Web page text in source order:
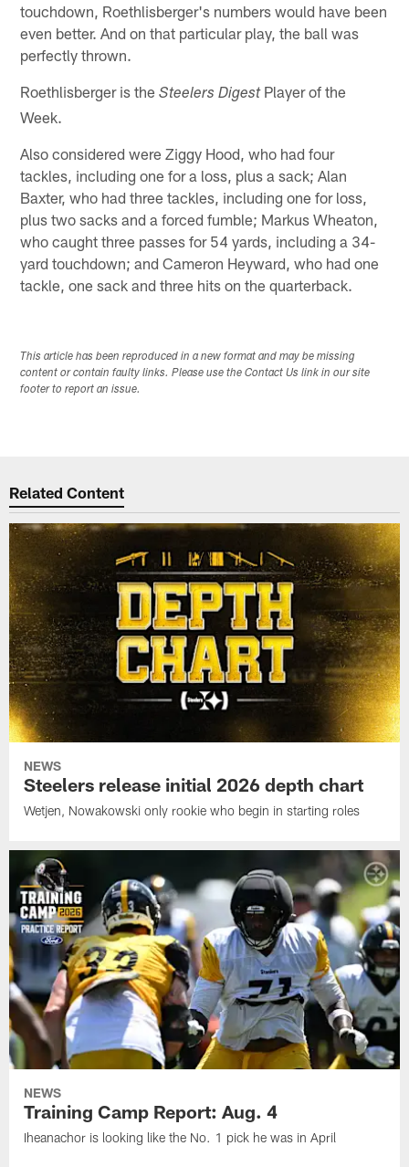
touchdown, Roethlisberger's numbers would have been
even better. And on that particular play, the ball was
perfectly thrown.
Roethlisberger is theSteelers DigestPlayer of the
Week.
Also considered were Ziggy Hood, who had four
tackles, including one for a loss, plus a sack; Alan
Baxter, who had three tackles, including one for loss,
plus two sacks and a forced fumble; Markus Wheaton,
who caught three passes for 54 yards, including a 34-
yard touchdown; and Cameron Heyward, who had one
tackle, one sack and three hits on the quarterback.
This article has been reproduced in a new format and may be missing
content or contain faulty links. Please use the Contact Us link in our site
footer to report an issue.
Related Content
NEWS
Steelers release initial 2026 depth chart
Wetjen, Nowakowski only rookie who begin in starting roles
NEWS
Training Camp Report: Aug. 4
Iheanachor is looking like the No. 1 pick he was in April